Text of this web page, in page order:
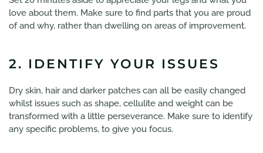
love about them. Make sure to find parts that you are proud
of and why, rather than dwelling on areas of improvement.
2. IDENTIFY YOUR ISSUES
Dry skin, hair and darker patches can all be easily changed
whilst issues such as shape, cellulite and weight can be
transformed with a little perseverance. Make sure to identify
any specific problems, to give you focus.